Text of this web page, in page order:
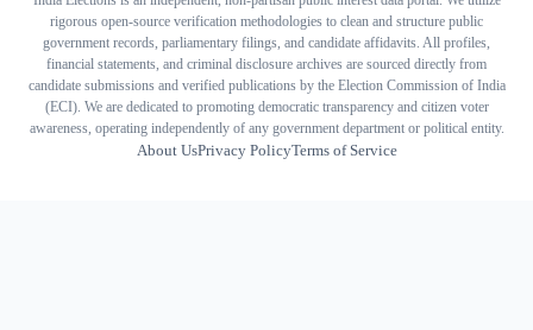
rigorous open-source verification methodologies to clean and structure public
government records, parliamentary filings, and candidate affidavits. All profiles,
financial statements, and criminal disclosure archives are sourced directly from
candidate submissions and verified publications by the Election Commission of India
(ECI). We are dedicated to promoting democratic transparency and citizen voter
awareness, operating independently of any government department or political entity.
About UsPrivacy PolicyTerms of Service